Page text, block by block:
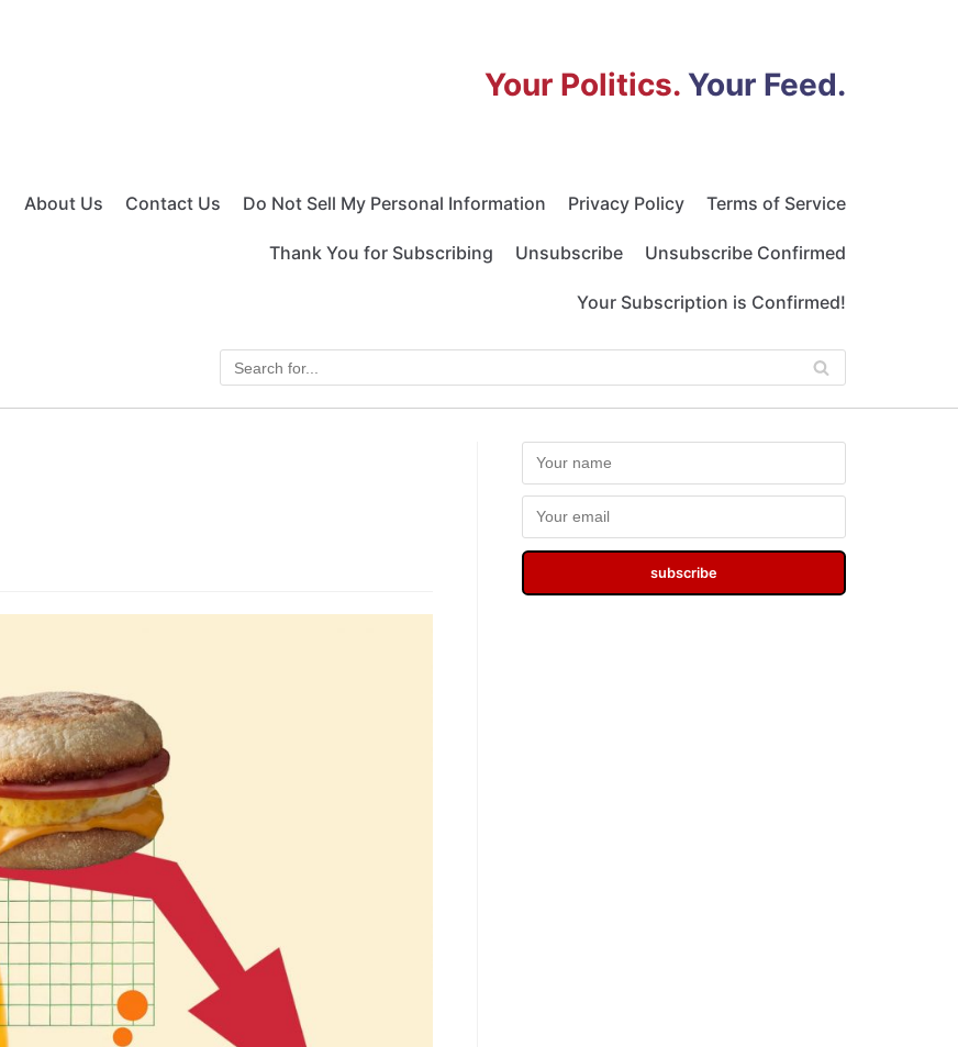
Your Politics. Your Feed.
About Us Contact Us Do Not Sell My Personal Information Privacy Policy Terms of Service
Thank You for Subscribing Unsubscribe Unsubscribe Confirmed
Your Subscription is Confirmed!
subscribe